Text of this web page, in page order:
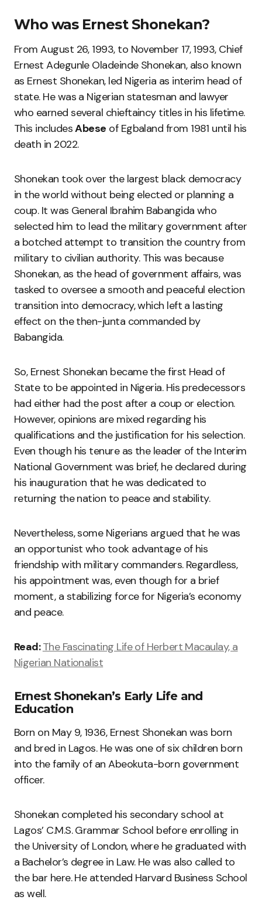
Who was Ernest Shonekan?
From August 26, 1993, to November 17, 1993, Chief
Ernest Adegunle Oladeinde Shonekan, also known
as Ernest Shonekan, led Nigeria as interim head of
state. He was a Nigerian statesman and lawyer
who earned several chieftaincy titles in his lifetime.
This includesAbese of Egbaland from 1981 until his
death in 2022.
Shonekan took over the largest black democracy
in the world without being elected or planning a
coup. It was General Ibrahim Babangida who
selected him to lead the military government after
a botched attempt to transition the country from
military to civilian authority. This was because
Shonekan, as the head of government affairs, was
tasked to oversee a smooth and peaceful election
transition into democracy, which left a lasting
effect on the then-junta commanded by
Babangida.
So, Ernest Shonekan became the first Head of
State to be appointed in Nigeria. His predecessors
had either had the post after a coup or election.
However, opinions are mixed regarding his
qualifications and the justification for his selection.
Even though his tenure as the leader of the Interim
National Government was brief, he declared during
his inauguration that he was dedicated to
returning the nation to peace and stability.
Nevertheless, some Nigerians argued that he was
an opportunist who took advantage of his
friendship with military commanders. Regardless,
his appointment was, even though for a brief
moment, a stabilizing force for Nigeria’s economy
and peace.
Read:The Fascinating Life of Herbert Macaulay, a
Nigerian Nationalist
Ernest Shonekan’s Early Life and
Education
Born on May 9, 1936, Ernest Shonekan was born
and bred in Lagos. He was one of six children born
into the family of an Abeokuta-born government
officer.
Shonekan completed his secondary school at
Lagos’ C.M.S. Grammar School before enrolling in
the University of London, where he graduated with
a Bachelor’s degree in Law. He was also called to
the bar here. He attended Harvard Business School
as well.